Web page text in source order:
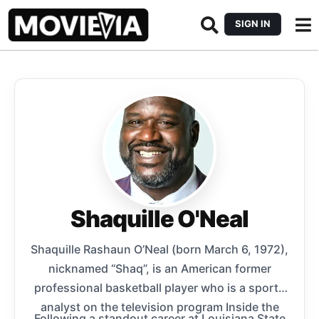
SIGN IN
Shaquille O'Neal
Shaquille Rashaun O’Neal (born March 6, 1972),
nicknamed “Shaq”, is an American former
professional basketball player who is a sports
analyst on the television program Inside the